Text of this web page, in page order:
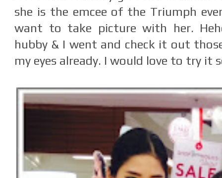
she is the emcee of the Triumph
want to take picture with her.
hubby & I went and check it out
my eyes already. I would love to try it